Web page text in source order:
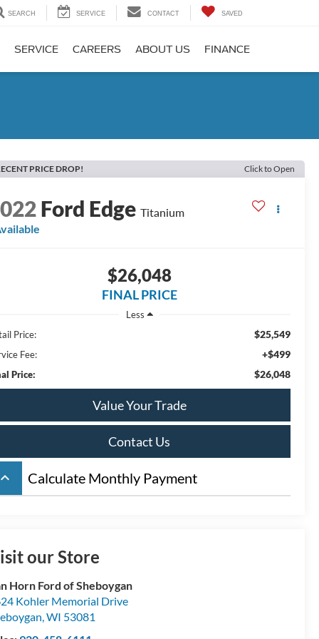
SEARCH SERVICE CONTACT SAVED
SERVICE CAREERS ABOUT US FINANCE
PRICE DROP! Click to Open
Ford Edge Titanium
$26,048
FINAL PRICE
Less
Price:
$25,549
Fee: +$499
Price: $26,048
Value Your Trade
Contact Us
keyboard_arrow_up Calculate Monthly Payment
our Store
Horn Ford of Sheboygan
Kohler Memorial Drive
,WI 53081